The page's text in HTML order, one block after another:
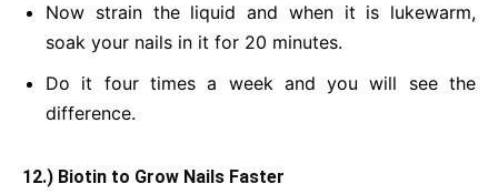
Now strain the liquid and when it is lukewarm,
soak your nails in it for 20 minutes.
Do it four times a week and you will see the
difference.
12.) Biotin to Grow Nails Faster